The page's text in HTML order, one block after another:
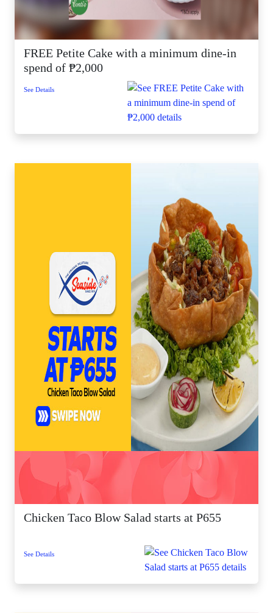
FREE Petite Cake with a minimum dine-in
spend of ₱2,000
See Details
Chicken Taco Blow Salad starts at P655
See Details